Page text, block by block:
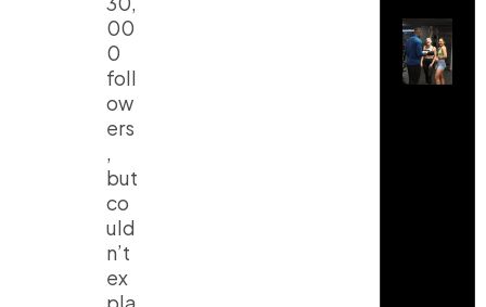
00
0
foll
ow
ers
,
but
co
uld
n’t
ex